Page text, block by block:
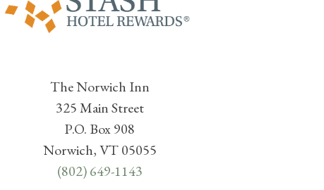
The Norwich Inn
325 Main Street
P.O. Box 908
Norwich, VT 05055
(802) 649-1143